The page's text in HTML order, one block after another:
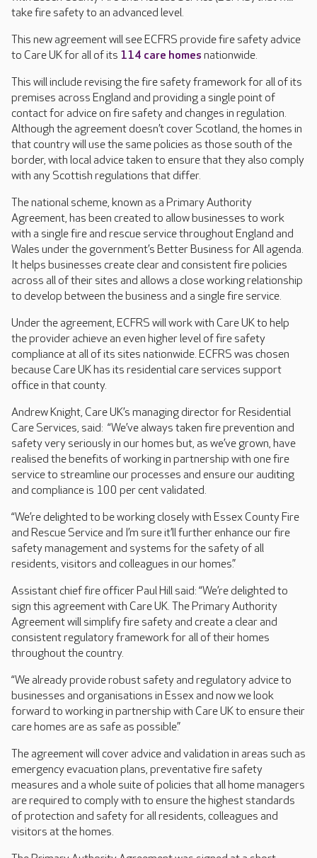
take fire safety to an advanced level.
This new agreement will see ECFRS provide fire safety advice
to Care UK for all of its 114 care homes nationwide.
This will include revising the fire safety framework for all of its
premises across England and providing a single point of
contact for advice on fire safety and changes in regulation.
Although the agreement doesn’t cover Scotland, the homes in
that country will use the same policies as those south of the
border, with local advice taken to ensure that they also comply
with any Scottish regulations that differ.
The national scheme, known as a Primary Authority
Agreement, has been created to allow businesses to work
with a single fire and rescue service throughout England and
Wales under the government’s Better Business for All agenda.
It helps businesses create clear and consistent fire policies
across all of their sites and allows a close working relationship
to develop between the business and a single fire service.
Under the agreement, ECFRS will work with Care UK to help
the provider achieve an even higher level of fire safety
compliance at all of its sites nationwide. ECFRS was chosen
because Care UK has its residential care services support
office in that county.
Andrew Knight, Care UK’s managing director for Residential
Care Services, said: “We’ve always taken fire prevention and
safety very seriously in our homes but, as we’ve grown, have
realised the benefits of working in partnership with one fire
service to streamline our processes and ensure our auditing
and compliance is 100 per cent validated.
“We’re delighted to be working closely with Essex County Fire
and Rescue Service and I’m sure it’ll further enhance our fire
safety management and systems for the safety of all
residents, visitors and colleagues in our homes.”
Assistant chief fire officer Paul Hill said: “We’re delighted to
sign this agreement with Care UK. The Primary Authority
Agreement will simplify fire safety and create a clear and
consistent regulatory framework for all of their homes
throughout the country.
“We already provide robust safety and regulatory advice to
businesses and organisations in Essex and now we look
forward to working in partnership with Care UK to ensure their
care homes are as safe as possible.”
The agreement will cover advice and validation in areas such as
emergency evacuation plans, preventative fire safety
measures and a whole suite of policies that all home managers
are required to comply with to ensure the highest standards
of protection and safety for all residents, colleagues and
visitors at the homes.